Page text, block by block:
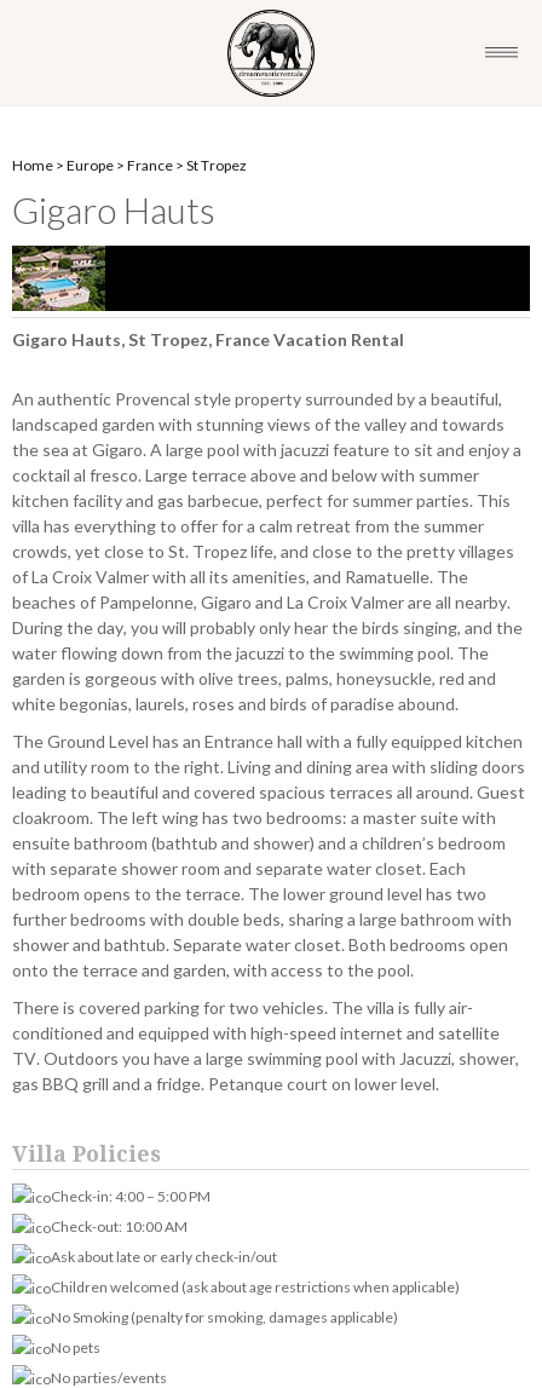
Home > Europe > France > St Tropez
Gigaro Hauts
Gigaro Hauts, St Tropez, France Vacation Rental
An authentic Provencal style property surrounded by a beautiful,
landscaped garden with stunning views of the valley and towards
the sea at Gigaro. A large pool with jacuzzi feature to sit and enjoy a
cocktail al fresco. Large terrace above and below with summer
kitchen facility and gas barbecue, perfect for summer parties. This
villa has everything to offer for a calm retreat from the summer
crowds, yet close to St. Tropez life, and close to the pretty villages
of La Croix Valmer with all its amenities, and Ramatuelle. The
beaches of Pampelonne, Gigaro and La Croix Valmer are all nearby.
During the day, you will probably only hear the birds singing, and the
water flowing down from the jacuzzi to the swimming pool. The
garden is gorgeous with olive trees, palms, honeysuckle, red and
white begonias, laurels, roses and birds of paradise abound.
The Ground Level has an Entrance hall with a fully equipped kitchen
and utility room to the right. Living and dining area with sliding doors
leading to beautiful and covered spacious terraces all around. Guest
cloakroom. The left wing has two bedrooms: a master suite with
ensuite bathroom (bathtub and shower) and a children’s bedroom
with separate shower room and separate water closet. Each
bedroom opens to the terrace. The lower ground level has two
further bedrooms with double beds, sharing a large bathroom with
shower and bathtub. Separate water closet. Both bedrooms open
onto the terrace and garden, with access to the pool.
There is covered parking for two vehicles. The villa is fully air-
conditioned and equipped with high-speed internet and satellite
TV. Outdoors you have a large swimming pool with Jacuzzi, shower,
gas BBQ grill and a fridge. Petanque court on lower level.
Villa Policies
Check-in: 4:00 – 5:00 PM
Check-out: 10:00 AM
Ask about late or early check-in/out
Children welcomed (ask about age restrictions when applicable)
No Smoking (penalty for smoking, damages applicable)
No pets
No parties/events